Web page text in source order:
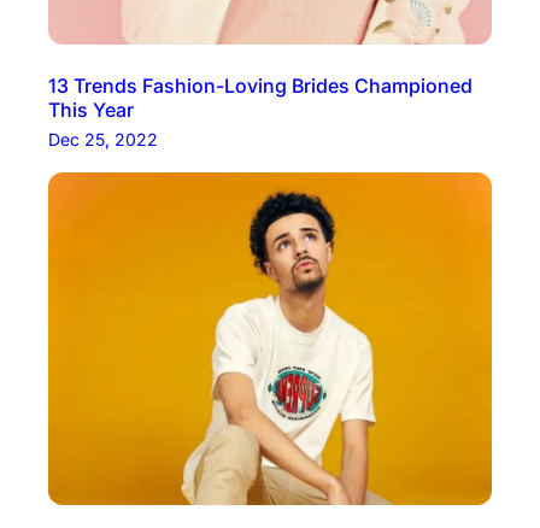
13 Trends Fashion-Loving Brides Championed
This Year
Dec 25, 2022